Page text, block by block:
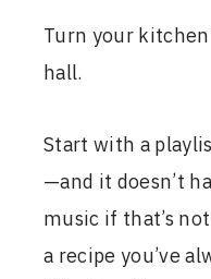
Turn your
hall.
Start with a
—and it doesn’t
music if that’s
a recipe you’ve